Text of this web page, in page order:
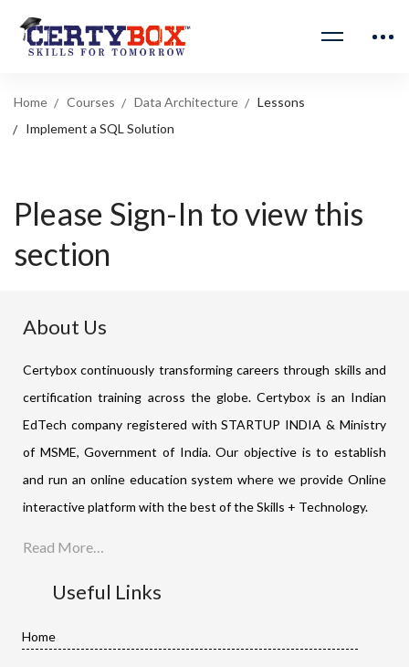
Home Courses Data Architecture
Lessons
Implement a SQL Solution
Please Sign-In to view this
section
About Us
Certybox continuously transforming careers through skills and
certification training across the globe. Certybox is an Indian
EdTech company registered with STARTUP INDIA & Ministry
of MSME, Government of India. Our objective is to establish
and run an online education system where we provide Online
interactive platform with the best of the Skills + Technology.
Read More…
Useful Links
Home